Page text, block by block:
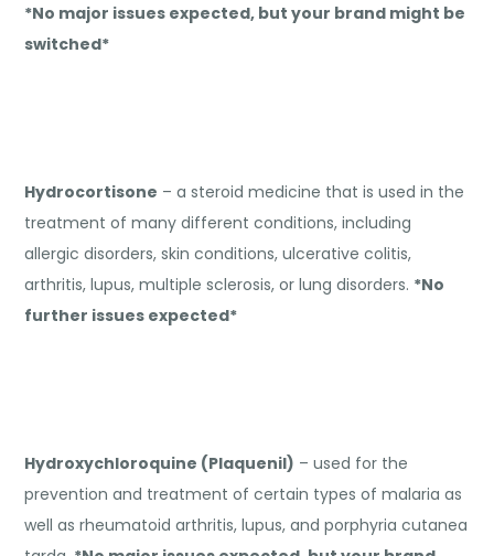
*No major issues expected, but your brand might be
switched*
Hydrocortisone – a steroid medicine that is used in the
treatment of many different conditions, including
allergic disorders, skin conditions, ulcerative colitis,
arthritis, lupus, multiple sclerosis, or lung disorders. *No
further issues expected*
Hydroxychloroquine (Plaquenil) – used for the
prevention and treatment of certain types of malaria as
well as rheumatoid arthritis, lupus, and porphyria cutanea